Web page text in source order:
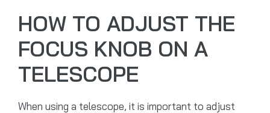
HOW TO ADJUST THE
FOCUS KNOB ON A
TELESCOPE
When using a telescope, it is important to adjust